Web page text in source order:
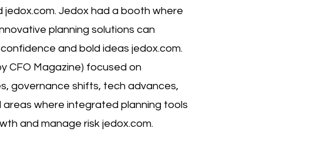
jedox.com. Jedox had a booth where
planning solutions can
and bold ideas jedox.com.
CFO Magazine) focused on
governance shifts, tech advances,
areas where integrated planning tools
and manage risk jedox.com.